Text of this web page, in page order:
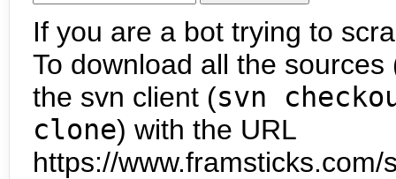
If you are a bot trying to
To download all the
the svn client (svn
clone) with the URL
https://www.framsticks.com/